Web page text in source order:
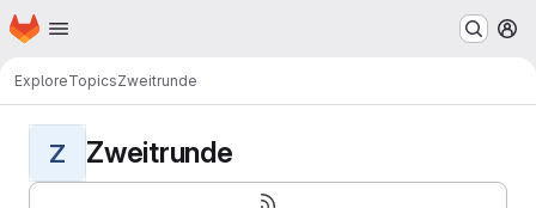
Skip to main content
Homepage
ExploreTopicsZweitrunde
Z Zweitrunde